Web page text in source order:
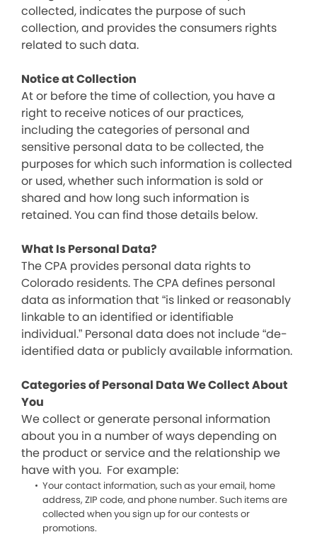
collected, indicates the purpose of such
collection, and provides the consumers rights
related to such data.
Notice at Collection
At or before the time of collection, you have a
right to receive notices of our practices,
including the categories of personal and
sensitive personal data to be collected, the
purposes for which such information is collected
or used, whether such information is sold or
shared and how long such information is
retained. You can find those details below.
What Is Personal Data?
The CPA provides personal data rights to
Colorado residents. The CPA defines personal
data as information that “is linked or reasonably
linkable to an identified or identifiable
individual.” Personal data does not include “de-
identified data or publicly available information.
Categories of Personal Data We Collect About
You
We collect or generate personal information
about you in a number of ways depending on
the product or service and the relationship we
have with you. For example:
Your contact information, such as your email, home
address, ZIP code, and phone number. Such items are
collected when you sign up for our contests or
promotions.